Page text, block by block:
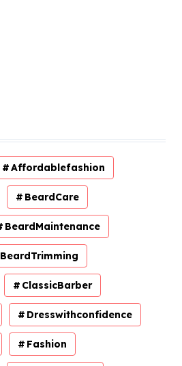
Affordablefashion
BeardCare
BeardMaintenance
BeardTrimming
ClassicBarber
Dresswithconfidence
Fashion